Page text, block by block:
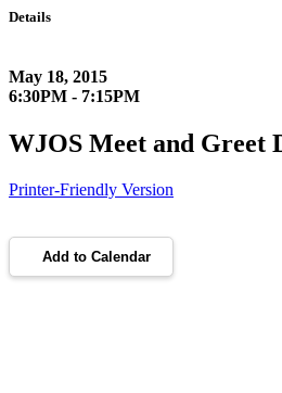
Details
May 18, 2015
6:30PM - 7:15PM
WJOS Meet and Greet
Printer-Friendly Version
Add to Calendar